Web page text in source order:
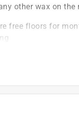
other wax on the
free floors for
that have
adopt paint